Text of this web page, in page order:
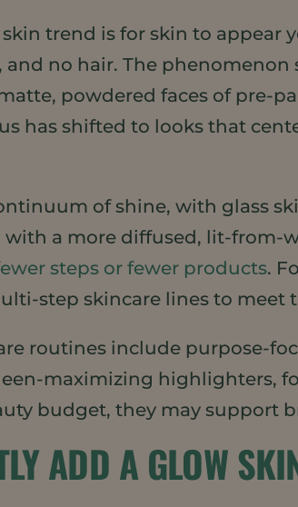
trend is for skin to
and no hair. The
powdered faces of
has shifted to looks that
of shine, with glass
a more diffused, lit-
steps or fewer products.
step skincare lines to meet
routines include purpose-
maximizing highlighters,
budget, they may support
ADD A GLOW